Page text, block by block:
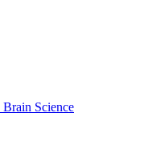
Science